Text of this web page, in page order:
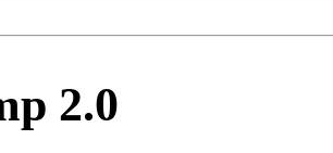
2.0